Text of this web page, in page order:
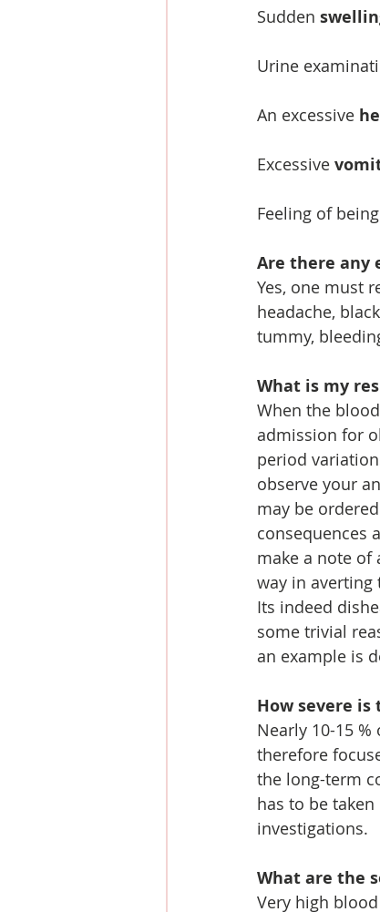
Sudden
Urine
An excessive
Excessive
Feeling of
Are there any
Yes, one must
headache,
tummy,
What is my
When the
admission for
period
observe your
may be
consequences
make a note of
way in averting
Its indeed
some trivial
an example is
How severe is
Nearly 10-15
therefore
the long-term
has to be
investigations.
What are the
Very high